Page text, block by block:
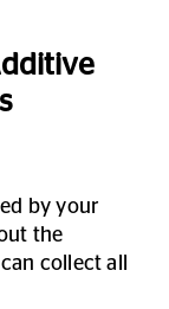
by your
the
collect all